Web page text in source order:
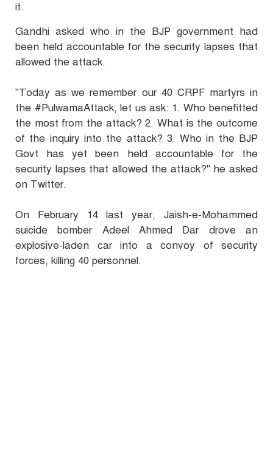
it.
Gandhi asked who in the BJP government had
been held accountable for the security lapses that
allowed the attack.
"Today as we remember our 40 CRPF martyrs in
the #PulwamaAttack, let us ask: 1. Who benefitted
the most from the attack? 2. What is the outcome
of the inquiry into the attack? 3. Who in the BJP
Govt has yet been held accountable for the
security lapses that allowed the attack?" he asked
on Twitter.
On February 14 last year, Jaish-e-Mohammed
suicide bomber Adeel Ahmed Dar drove an
explosive-laden car into a convoy of security
forces, killing 40 personnel.